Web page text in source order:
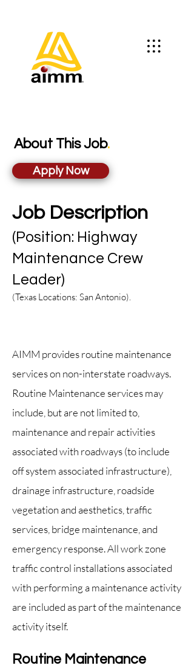
About This Job.
Job Description
(Position: Highway
Maintenance Crew
Leader)
(Texas Locations: San Antonio).
AIMM provides routine maintenance
services on non-interstate roadways.
Routine Maintenance services may
include, but are not limited to,
maintenance and repair activities
associated with roadways (to include
off system associated infrastructure),
drainage infrastructure, roadside
vegetation and aesthetics, traffic
services, bridge maintenance, and
emergency response. All work zone
traffic control installations associated
with performing a maintenance activity
are included as part of the maintenance
activity itself.
Routine Maintenance
Apply Now